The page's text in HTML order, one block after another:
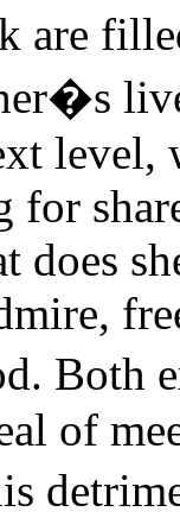
are
level,
for
does
Both
of